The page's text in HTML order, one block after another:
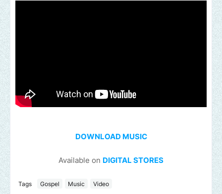
DOWNLOAD MUSIC
Available on DIGITAL STORES
Tags Gospel Music Video